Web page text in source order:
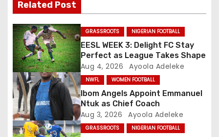
g
a
t
i
o
n
Related Post
GRASSROOTS NIGERIAN FOOTBALL
EESL WEEK 3: Delight FC Stay
Perfect as League Takes Shape
Aug 4, 2026 Ayoola Adeleke
NWFL WOMEN FOOTBALL
Ibom Angels Appoint Emmanuel
Ntuk as Chief Coach
Aug 3, 2026 Ayoola Adeleke
GRASSROOTS NIGERIAN FOOTBALL